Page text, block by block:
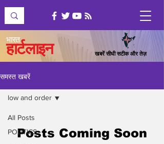
भारत
हार्टलाइन खबरें सीधी सटीक और तेज़
समस्त खबरें
All Posts
POLITICS
low and order
Posts Coming Soon